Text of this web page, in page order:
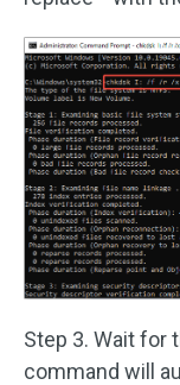
Step 3. Wait for
command will